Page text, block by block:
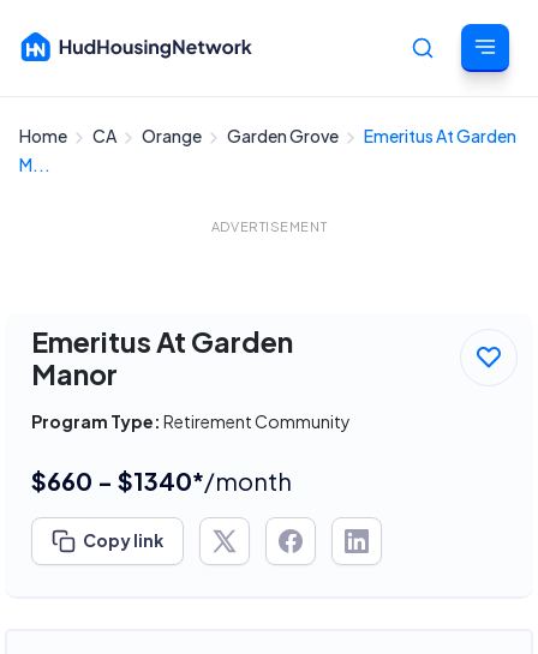
Cancel
Home CA Orange Garden Grove
Emeritus At Garden
M...
ADVERTISEMENT
Emeritus At Garden
Manor
Program Type: Retirement Community
$660 - $1340*/month
Copy link